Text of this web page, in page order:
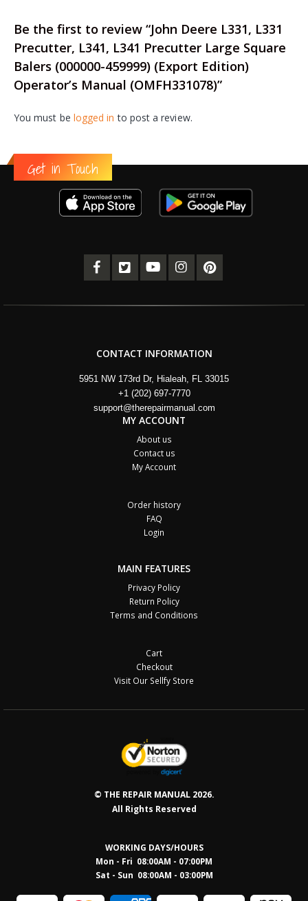
Be the first to review “John Deere L331, L331
Precutter, L341, L341 Precutter Large Square
Balers (000000-459999) (Export Edition)
Operator’s Manual (OMFH331078)”
You must be logged in to post a review.
Get in Touch
CONTACT INFORMATION
5951 NW 173rd Dr, Hialeah, FL 33015
+1 (202) 697-7770
support@therepairmanual.com
MY ACCOUNT
About us
Contact us
My Account
Order history
FAQ
Login
MAIN FEATURES
Privacy Policy
Return Policy
Terms and Conditions
Cart
Checkout
Visit Our Sellfy Store
© THE REPAIR MANUAL 2026.
All Rights Reserved
WORKING DAYS/HOURS
Mon - Fri 08:00AM - 07:00PM
Sat - Sun 08:00AM - 03:00PM